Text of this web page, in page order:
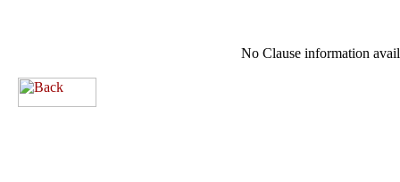
No Clause information